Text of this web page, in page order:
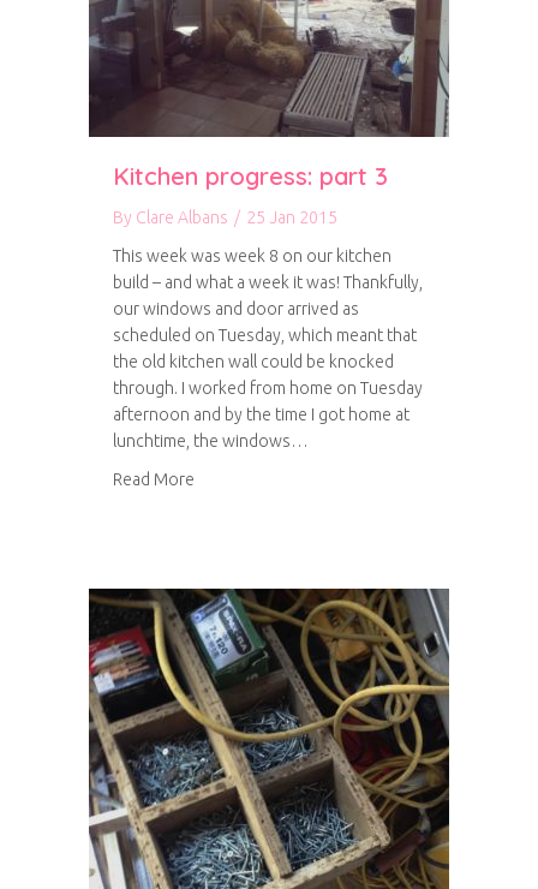
Kitchen progress: part 3
By Clare Albans / 25 Jan 2015
This week was week 8 on our kitchen
build – and what a week it was! Thankfully,
our windows and door arrived as
scheduled on Tuesday, which meant that
the old kitchen wall could be knocked
through. I worked from home on Tuesday
afternoon and by the time I got home at
lunchtime, the windows…
Read More